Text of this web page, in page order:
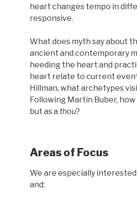
heart changes tempo in
responsive.
What does myth say about
ancient and contemporary
heeding the heart and
heart relate to current
Hillman, what archetypes
Following Martin Buber,
but as a thou?
Areas of Focus
We are especially
and: